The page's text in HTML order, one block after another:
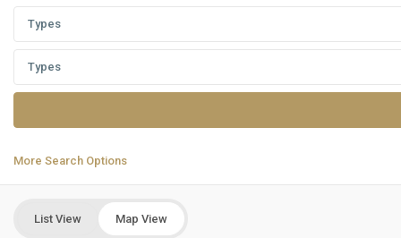
Types
Types
More Search Options
List View Map View